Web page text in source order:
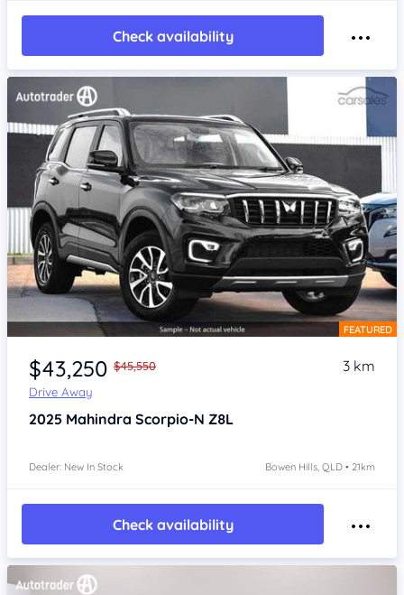
Check availability
Item 1 of 4 FEATURED
$43,250 $45,550
Drive Away
3 km
2025 Mahindra Scorpio-N Z8L
Dealer: New In Stock Bowen Hills, QLD • 21km
Check availability